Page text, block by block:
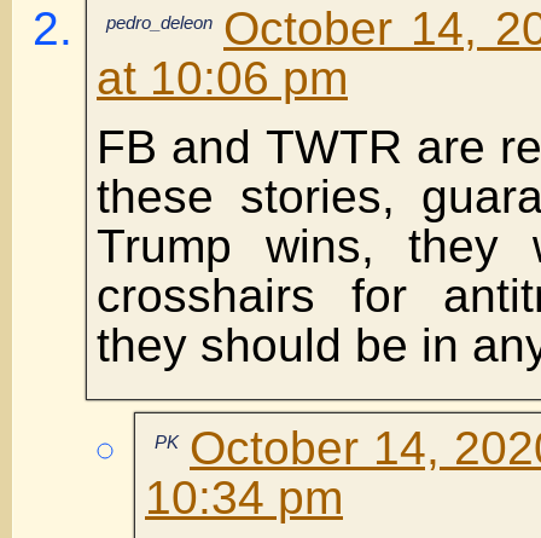
pedro_deleon October 14,
at 10:06 pm
FB and TWTR are
these stories,
Trump wins,
crosshairs for
they should be in
PK October 14,
10:34 pm